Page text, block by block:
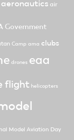
air
Government
Camp ama clubs
drones eaa
flight helicopters
Model Aviation Day